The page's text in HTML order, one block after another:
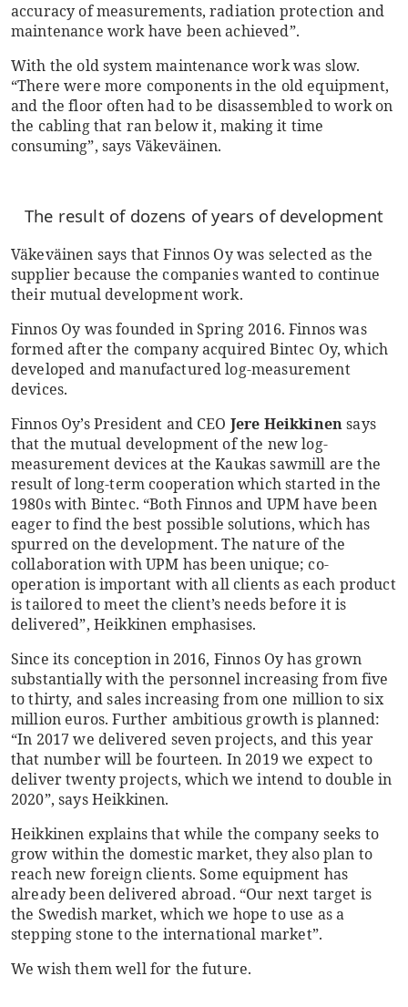
accuracy of measurements, radiation protection and
maintenance work have been achieved”.
With the old system maintenance work was slow.
“There were more components in the old equipment,
and the floor often had to be disassembled to work on
the cabling that ran below it, making it time
consuming”, says Väkeväinen.
The result of dozens of years of development
Väkeväinen says that Finnos Oy was selected as the
supplier because the companies wanted to continue
their mutual development work.
Finnos Oy was founded in Spring 2016. Finnos was
formed after the company acquired Bintec Oy, which
developed and manufactured log-measurement
devices.
Finnos Oy’s President and CEO Jere Heikkinensays
that the mutual development of the new log-
measurement devices at the Kaukas sawmill are the
result of long-term cooperation which started in the
1980s with Bintec. “Both Finnos and UPM have been
eager to find the best possible solutions, which has
spurred on the development. The nature of the
collaboration with UPM has been unique; co-
operation is important with all clients as each product
is tailored to meet the client’s needs before it is
delivered”, Heikkinen emphasises.
Since its conception in 2016, Finnos Oy has grown
substantially with the personnel increasing from five
to thirty, and sales increasing from one million to six
million euros. Further ambitious growth is planned:
“In 2017 we delivered seven projects, and this year
that number will be fourteen. In 2019 we expect to
deliver twenty projects, which we intend to double in
2020”, says Heikkinen.
Heikkinen explains that while the company seeks to
grow within the domestic market, they also plan to
reach new foreign clients. Some equipment has
already been delivered abroad. “Our next target is
the Swedish market, which we hope to use as a
stepping stone to the international market”.
We wish them well for the future.